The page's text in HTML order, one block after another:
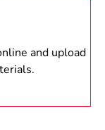
and upload